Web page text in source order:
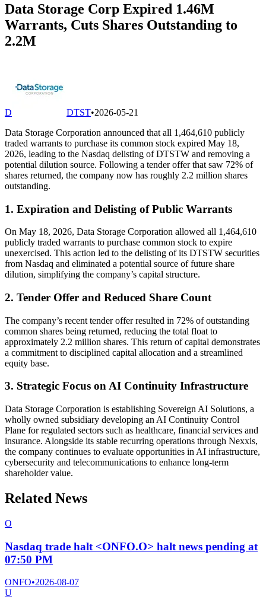
Data Storage Corp Expired 1.46M
Warrants, Cuts Shares Outstanding to
2.2M
D DTST•2026-05-21
Data Storage Corporation announced that all 1,464,610 publicly
traded warrants to purchase its common stock expired May 18,
2026, leading to the Nasdaq delisting of DTSTW and removing a
potential dilution source. Following a tender offer that saw 72% of
shares returned, the company now has roughly 2.2 million shares
outstanding.
1. Expiration and Delisting of Public Warrants
On May 18, 2026, Data Storage Corporation allowed all 1,464,610
publicly traded warrants to purchase common stock to expire
unexercised. This action led to the delisting of its DTSTW securities
from Nasdaq and eliminated a potential source of future share
dilution, simplifying the company’s capital structure.
2. Tender Offer and Reduced Share Count
The company’s recent tender offer resulted in 72% of outstanding
common shares being returned, reducing the total float to
approximately 2.2 million shares. This return of capital demonstrates
a commitment to disciplined capital allocation and a streamlined
equity base.
3. Strategic Focus on AI Continuity Infrastructure
Data Storage Corporation is establishing Sovereign AI Solutions, a
wholly owned subsidiary developing an AI Continuity Control
Plane for regulated sectors such as healthcare, financial services and
insurance. Alongside its stable recurring operations through Nexxis,
the company continues to evaluate opportunities in AI infrastructure,
cybersecurity and telecommunications to enhance long-term
shareholder value.
Related News
O
Nasdaq trade halt <ONFO.O> halt news pending at
07:50 PM
ONFO•2026-08-07
U